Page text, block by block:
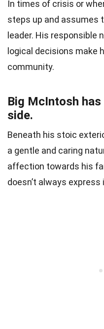
In times of crisis or
steps up and assumes
leader. His responsible
logical decisions make
community.
Big McIntosh
side.
Beneath his stoic
a gentle and caring
affection towards his
doesn’t always express